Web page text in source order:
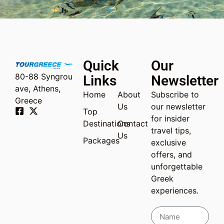
80-88 Syngrou
ave, Athens,
Greece
Quick
Links
Home
Top
Destinations
Packages
About
Us
Contact
Us
Our
Newsletter
Subscribe to
our newsletter
for insider
travel tips,
exclusive
offers, and
unforgettable
Greek
experiences.